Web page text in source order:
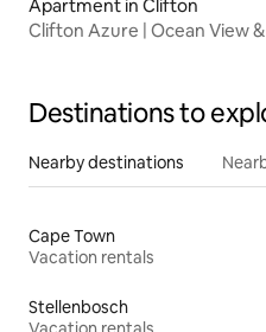
Apartment in Clifton
Clifton Azure | Ocean View
Destinations to
Nearby destinations
Cape Town
Vacation rentals
Stellenbosch